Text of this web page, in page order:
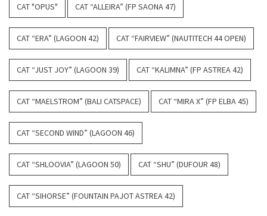
CAT "OPUS" CAT “ALLEIRA” (FP SAONA 47)
CAT “ERA” (LAGOON 42) CAT “FAIRVIEW” (NAUTITECH 44 OPEN)
CAT “JUST JOY” (LAGOON 39) CAT “KALIMNA” (FP ASTREA 42)
CAT “MAELSTROM” (BALI CATSPACE) CAT “MIRA X” (FP ELBA 45)
CAT “SECOND WIND” (LAGOON 46)
CAT “SHLOOVIA” (LAGOON 50) CAT “SHU” (DUFOUR 48)
CAT “SIHORSE” (FOUNTAIN PAJOT ASTREA 42)